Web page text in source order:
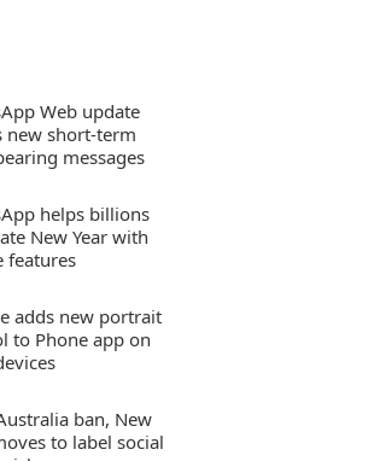
Web update
new short-term
messages
helps billions
New Year with
features
adds new portrait
to Phone app on
ban, New
to label social